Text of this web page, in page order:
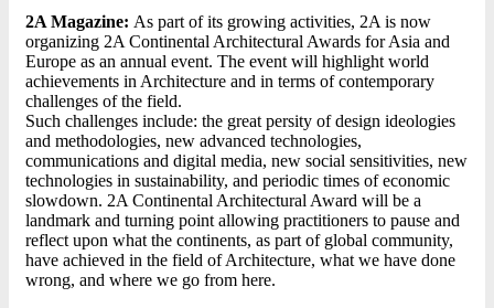
2A Magazine: As part of its growing activities, 2A is now
organizing 2A Continental Architectural Awards for Asia and
Europe as an annual event. The event will highlight world
achievements in Architecture and in terms of contemporary
challenges of the field.
Such challenges include: the great persity of design ideologies
and methodologies, new advanced technologies,
communications and digital media, new social sensitivities, new
technologies in sustainability, and periodic times of economic
slowdown. 2A Continental Architectural Award will be a
landmark and turning point allowing practitioners to pause and
reflect upon what the continents, as part of global community,
have achieved in the field of Architecture, what we have done
wrong, and where we go from here.